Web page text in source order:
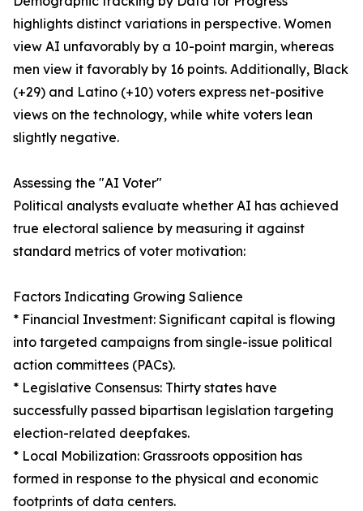
highlights distinct variations in perspective. Women
view AI unfavorably by a 10-point margin, whereas
men view it favorably by 16 points. Additionally, Black
(+29) and Latino (+10) voters express net-positive
views on the technology, while white voters lean
slightly negative.
Assessing the "AI Voter"
Political analysts evaluate whether AI has achieved
true electoral salience by measuring it against
standard metrics of voter motivation:
Factors Indicating Growing Salience
* Financial Investment: Significant capital is flowing
into targeted campaigns from single-issue political
action committees (PACs).
* Legislative Consensus: Thirty states have
successfully passed bipartisan legislation targeting
election-related deepfakes.
* Local Mobilization: Grassroots opposition has
formed in response to the physical and economic
footprints of data centers.